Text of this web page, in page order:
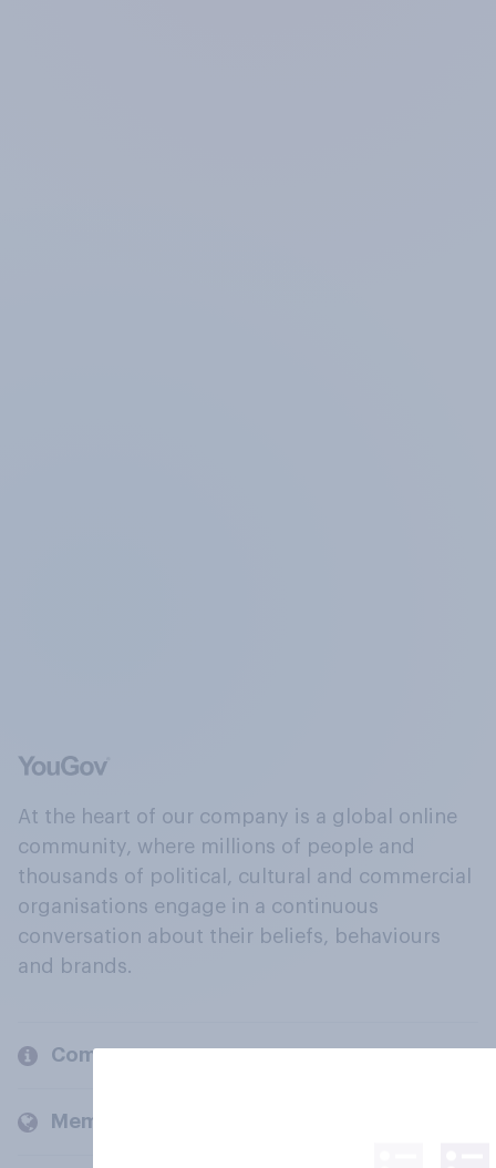
At the heart of our company is a global online
community, where millions of people and
thousands of political, cultural and commercial
organisations engage in a continuous
conversation about their beliefs, behaviours
and brands.
Company
Members and clients